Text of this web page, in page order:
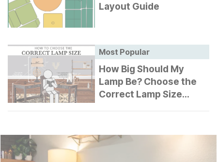
Layout Guide
Most Popular
How Big Should My
Lamp Be? Choose the
Correct Lamp Size